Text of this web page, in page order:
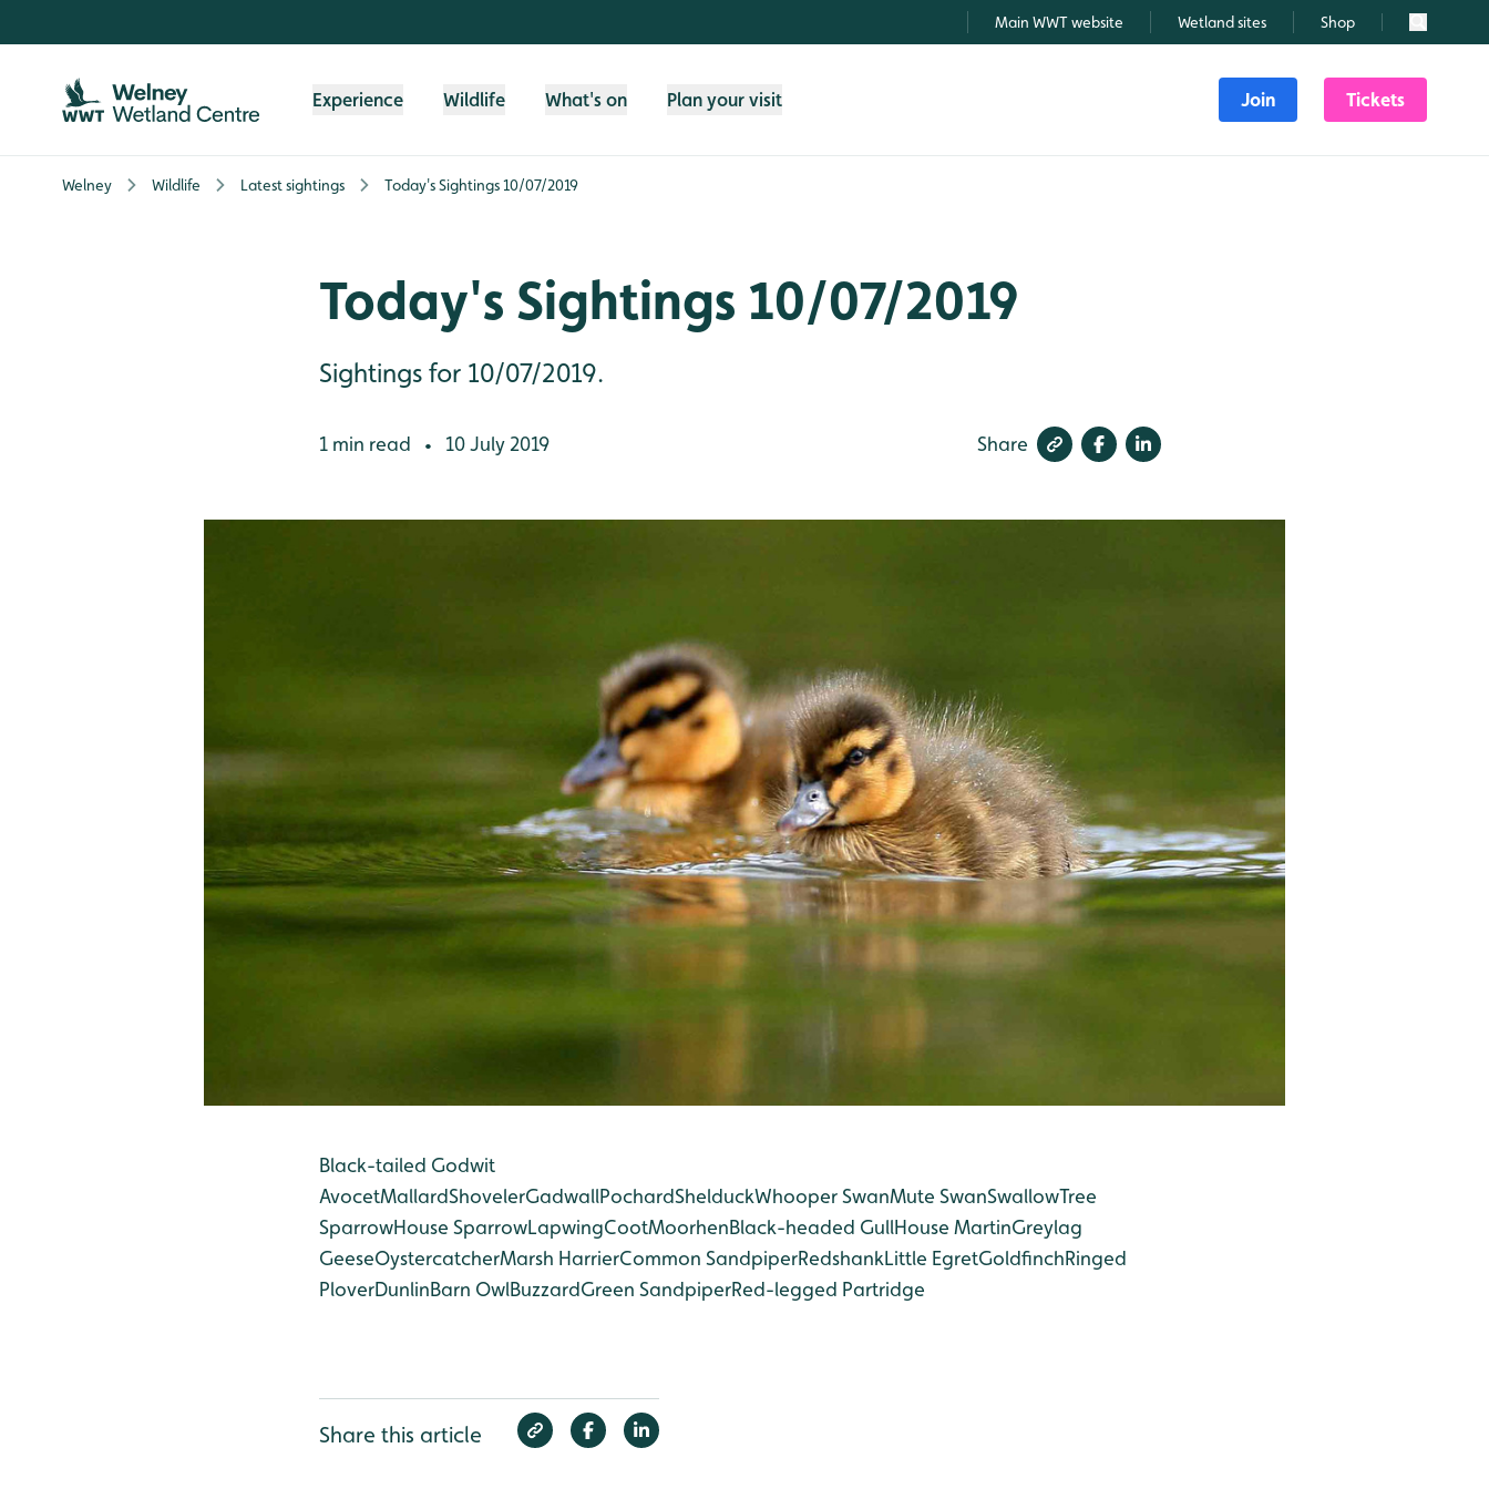
Main WWT website Wetland sites Shop Search
Experience Wildlife What's on Plan your visit Join Tickets
Welney Wildlife Latest sightings Today's Sightings 10/07/2019
Today's Sightings 10/07/2019
Sightings for 10/07/2019.
1 min read • 10 July 2019 Share
Black-tailed Godwit
AvocetMallardShovelerGadwallPochardShelduckWhooper SwanMute SwanSwallowTree
SparrowHouse SparrowLapwingCootMoorhenBlack-headed GullHouse MartinGreylag
GeeseOystercatcherMarsh HarrierCommon SandpiperRedshankLittle EgretGoldfinchRinged
PloverDunlinBarn OwlBuzzardGreen SandpiperRed-legged Partridge
Share this article